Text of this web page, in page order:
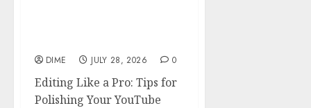
DIME JULY 28, 2026 0
Editing Like a Pro: Tips for
Polishing Your YouTube